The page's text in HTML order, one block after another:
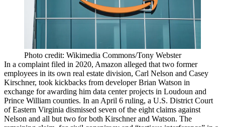
Photo credit: Wikimedia Commons/Tony Webster
In a complaint filed in 2020, Amazon alleged that two former
employees in its own real estate division, Carl Nelson and Casey
Kirschner, took kickbacks from developer Brian Watson in
exchange for awarding him data center projects in Loudoun and
Prince William counties. In an April 6 ruling, a U.S. District Court
of Eastern Virginia dismissed seven of the eight claims against
Nelson and all but two for both Kirschner and Watson. The